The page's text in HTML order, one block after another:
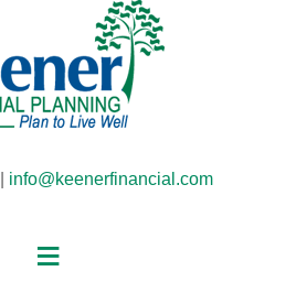
info@keenerfinancial.com